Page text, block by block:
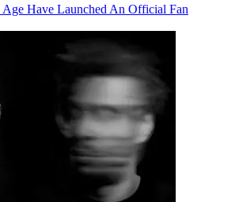
Age Have Launched An Official Fan